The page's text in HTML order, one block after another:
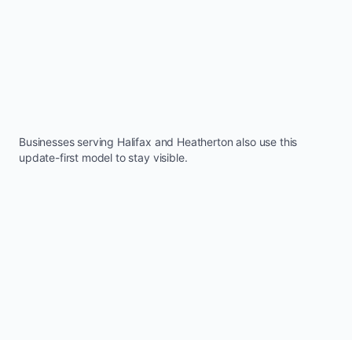
Businesses serving Halifax and Heatherton also use this
update-first model to stay visible.